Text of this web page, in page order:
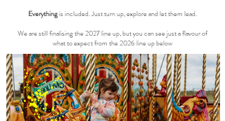
Everythingis included. Just turn up, explore and let them lead.
We are still finalising the 2027 line up, but you can see just a flavour of
what to expect from the 2026 line up below